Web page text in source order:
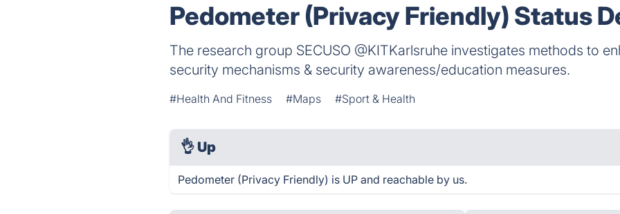
Pedometer (Privacy Friendly) Status
The research group SECUSO @KITKarlsruhe investigates methods to
security mechanisms & security awareness/education measures.
#Health And Fitness #Maps #Sport & Health
👌 Up
Pedometer (Privacy Friendly) is UP and reachable by us.